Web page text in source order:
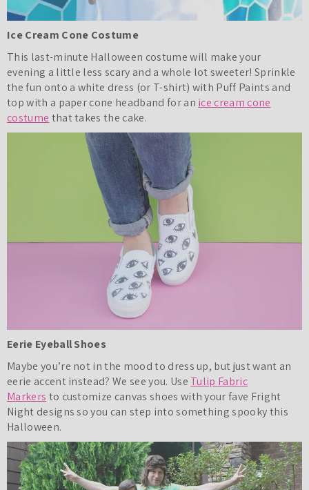
Ice Cream Cone Costume
This last-minute Halloween costume will make your
evening a little less scary and a whole lot sweeter! Sprinkle
the fun onto a white dress (or T-shirt) with Puff Paints and
top with a paper cone headband for an ice cream cone
costume that takes the cake.
Eerie Eyeball Shoes
Maybe you’re not in the mood to dress up, but just want an
eerie accent instead? We see you. Use Tulip Fabric
Markers to customize canvas shoes with your fave Fright
Night designs so you can step into something spooky this
Halloween.